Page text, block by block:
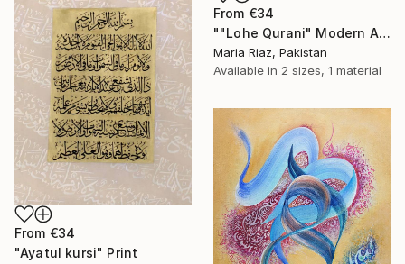
From €34
""Lohe Qurani" Modern Arabic Calligraphy Painting" Print
Maria Riaz, Pakistan
Available in 2 sizes, 1 material
From €34
"Ayatul kursi" Print